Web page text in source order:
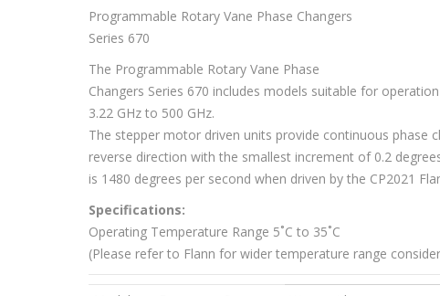
Programmable Rotary Vane Phase Changers
Series 670
The Programmable Rotary Vane Phase
Changers Series 670 includes models suitable for
3.22 GHz to 500 GHz.
The stepper motor driven units provide continuous phase
reverse direction with the smallest increment of 0.2
is 1480 degrees per second when driven by the CP2021
Specifications:
Operating Temperature Range 5˚C to 35˚C
(Please refer to Flann for wider temperature range